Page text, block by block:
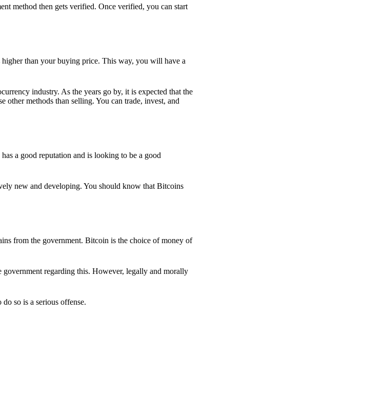
method then gets verified. Once verified, you can start
than your buying price. This way, you will have a
industry. As the years go by, it is expected that the
other methods than selling. You can trade, invest, and
a good reputation and is looking to be a good
new and developing. You should know that Bitcoins
from the government. Bitcoin is the choice of money of
regarding this. However, legally and morally
so is a serious offense.